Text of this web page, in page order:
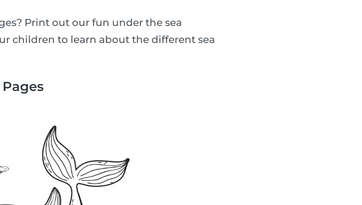
Print out our fun under the sea
children to learn about the different sea